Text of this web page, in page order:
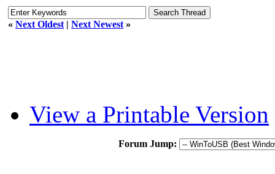
« Next Oldest | Next Newest »
View a Printable Version
Forum Jump: